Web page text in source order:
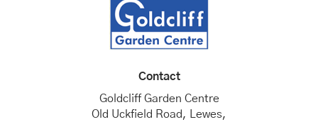
Contact
Goldcliff Garden Centre
Old Uckfield Road, Lewes,